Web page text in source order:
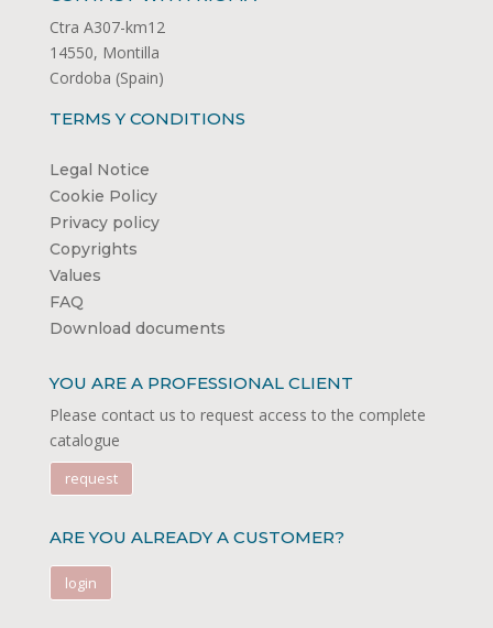
Ctra A307-km12
14550, Montilla
Cordoba (Spain)
TERMS Y CONDITIONS
Legal Notice
Cookie Policy
Privacy policy
Copyrights
Values
FAQ
Download documents
YOU ARE A PROFESSIONAL CLIENT
Please contact us to request access to the complete
catalogue
request
ARE YOU ALREADY A CUSTOMER?
login